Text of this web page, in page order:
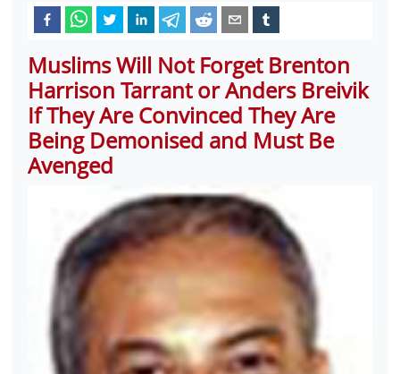
Muslims Will Not Forget Brenton
Harrison Tarrant or Anders Breivik
If They Are Convinced They Are
Being Demonised and Must Be
Avenged